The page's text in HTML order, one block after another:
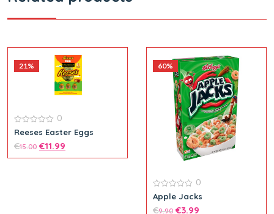
21%
0
out
of
5
0
Reeses Easter Eggs
€15.00 €11.99
60%
0
out
of
0
Apple Jacks
€9.90 €3.99